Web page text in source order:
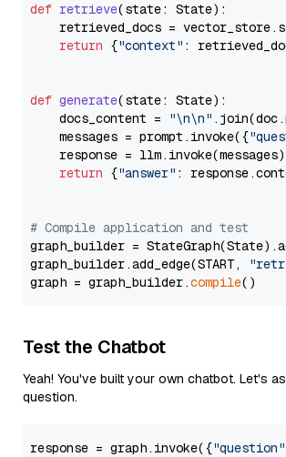
def retrieve(state: State):
retrieved_docs =
return {"context" :
def generate(state: State):
    docs_content =
"\n\n"
    messages = prompt.invoke({
    response = llm.invoke(messages)
return {"answer" :
# Compile application and test
graph_builder =
graph_builder.add_edge(START,
graph = graph_builder.compile
Test the Chatbot
Yeah! You've built your own chatbot. Let's
question.
response = graph.invoke({"question"